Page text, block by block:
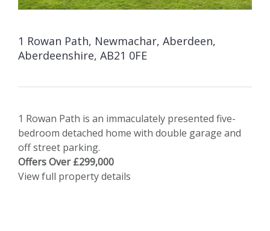
1 Rowan Path, Newmachar, Aberdeen,
Aberdeenshire, AB21 0FE
1 Rowan Path is an immaculately presented five-
bedroom detached home with double garage and
off street parking.
Offers Over £299,000
View full property details